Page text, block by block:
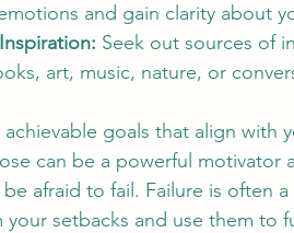
and gain clarity about
Seek out sources of
art, music, nature, or
achievable goals that align with
can be a powerful motivator
afraid to fail. Failure is often
setbacks and use them to